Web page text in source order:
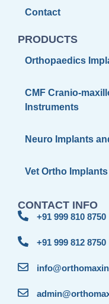
Contact
PRODUCTS
Orthopaedics
CMF Cranio-
Instruments
Neuro Implants
Vet Ortho
CONTACT INFO
+91 999 810 8750
+91 999 812 8750